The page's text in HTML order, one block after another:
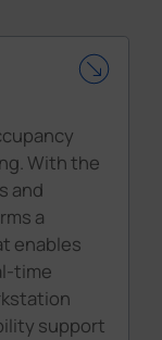
With the
and
a
enables
time
support